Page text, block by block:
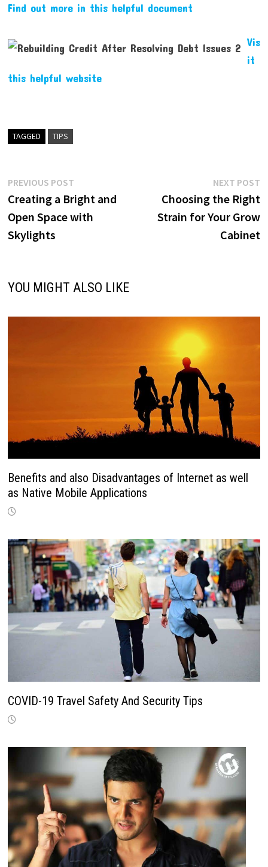
Find out more in this helpful document
Vis
it
this helpful website
TAGGED TIPS
Post
navigation
PREVIOUS POSTPrevious
post:
Creating a Bright and
Open Space with
Skylights
NEXT POST
Choosing the Right
Strain for Your Grow
Cabinet
YOU MIGHT ALSO LIKE
Benefits and also Disadvantages of Internet as well
as Native Mobile Applications
COVID-19 Travel Safety And Security Tips